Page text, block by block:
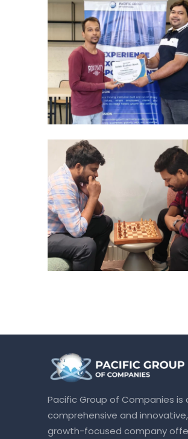
Pacific Group of Companies is
comprehensive and innovative,
growth-focused company